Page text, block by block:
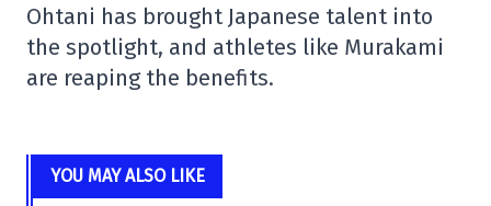
Ohtani has brought Japanese talent into
the spotlight, and athletes like Murakami
are reaping the benefits.
YOU MAY ALSO LIKE